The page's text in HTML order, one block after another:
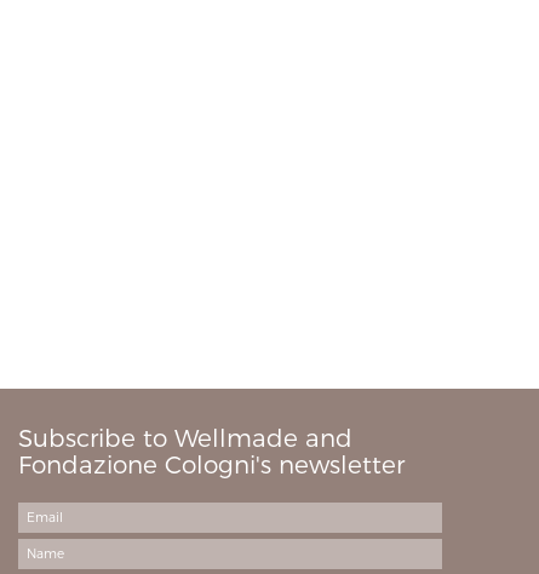
Subscribe to Wellmade and
Fondazione Cologni's newsletter